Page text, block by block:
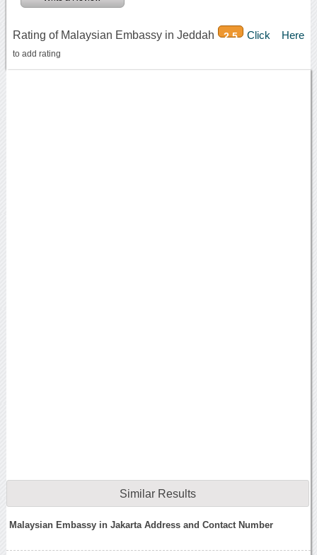
Rating of Malaysian Embassy in Jeddah 2.5 Click Here
to add rating
Similar Results
Malaysian Embassy in Jakarta Address and Contact Number